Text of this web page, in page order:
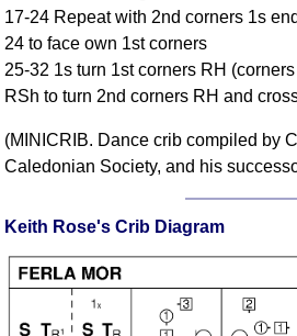
17-24 Repeat with 2nd corners 1s
24 to face own 1st corners
25-32 1s turn 1st corners RH
RSh to turn 2nd corners RH and
(MINICRIB. Dance crib compiled by
Caledonian Society, and his
Keith Rose's Crib Diagram